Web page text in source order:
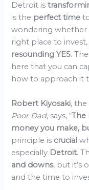
Detroit is
is the perfect time
wondering whether
right place to
resounding YES.
here that you can
how to approach it
Robert Kiyosaki,
Poor Dad, says, “The
money you make,
principle is crucial
especially Detroit.
and downs, but it’s
and the time to